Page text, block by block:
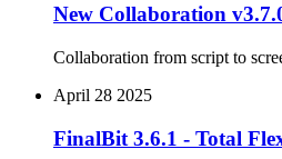
New Collaboration
Collaboration from script to
April 28 2025
FinalBit 3.6.1 - Total